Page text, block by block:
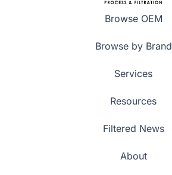
Browse OEM
Browse by Brand
Services
Resources
Filtered News
About